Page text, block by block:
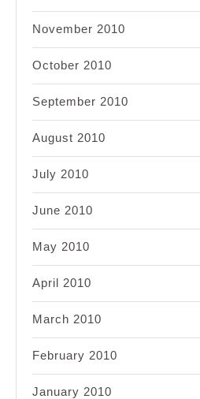
November 2010
October 2010
September 2010
August 2010
July 2010
June 2010
May 2010
April 2010
March 2010
February 2010
January 2010